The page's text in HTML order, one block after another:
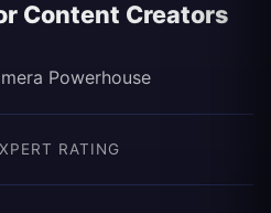
Content Creators
Powerhouse
RATING